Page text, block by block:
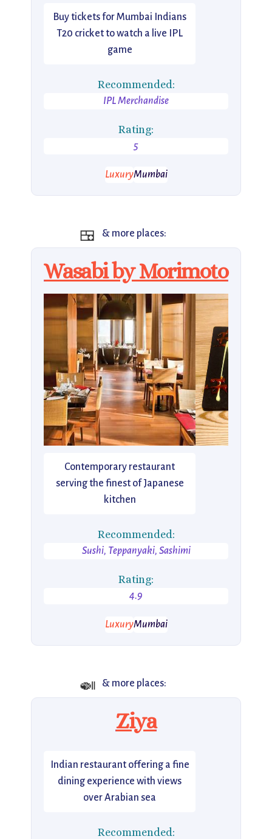
Buy tickets for Mumbai Indians
T20 cricket to watch a live IPL
game
Recommended:
IPL Merchandise
Rating:
5
LuxuryMumbai
🍱 & more places:
Wasabi by Morimoto
Contemporary restaurant
serving the finest of Japanese
kitchen
Recommended:
Sushi, Teppanyaki, Sashimi
Rating:
4.9
LuxuryMumbai
🍛 & more places:
Ziya
Indian restaurant offering a fine
dining experience with views
over Arabian sea
Recommended: